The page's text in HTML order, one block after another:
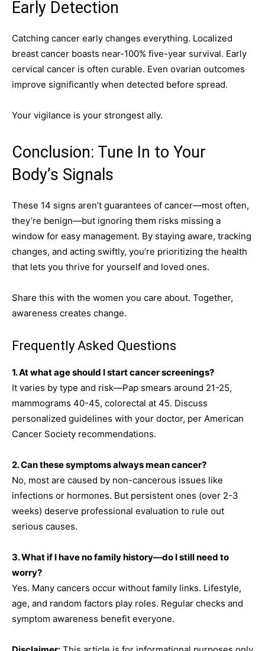
Early Detection
Catching cancer early changes everything. Localized
breast cancer boasts near-100% five-year survival. Early
cervical cancer is often curable. Even ovarian outcomes
improve significantly when detected before spread.
Your vigilance is your strongest ally.
Conclusion: Tune In to Your
Body’s Signals
These 14 signs aren’t guarantees of cancer—most often,
they’re benign—but ignoring them risks missing a
window for easy management. By staying aware, tracking
changes, and acting swiftly, you’re prioritizing the health
that lets you thrive for yourself and loved ones.
Share this with the women you care about. Together,
awareness creates change.
Frequently Asked Questions
1. At what age should I start cancer screenings?
It varies by type and risk—Pap smears around 21-25,
mammograms 40-45, colorectal at 45. Discuss
personalized guidelines with your doctor, per American
Cancer Society recommendations.
2. Can these symptoms always mean cancer?
No, most are caused by non-cancerous issues like
infections or hormones. But persistent ones (over 2-3
weeks) deserve professional evaluation to rule out
serious causes.
3. What if I have no family history—do I still need to
worry?
Yes. Many cancers occur without family links. Lifestyle,
age, and random factors play roles. Regular checks and
symptom awareness benefit everyone.